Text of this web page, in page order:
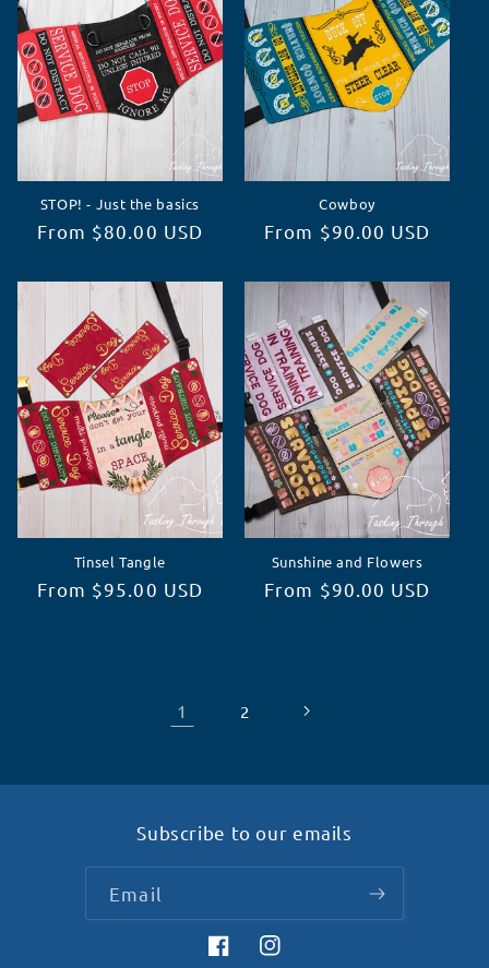
STOP! - Just the basics
Regular
From $80.00 USD
Cowboy
Regular
From $90.00 USD
Tinsel Tangle
Regular
From $95.00 USD
Sunshine and Flowers
Regular
From $90.00 USD
1 2
Subscribe to our emails
Email
FacebookInstagram